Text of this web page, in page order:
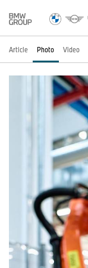
Article Photo Video